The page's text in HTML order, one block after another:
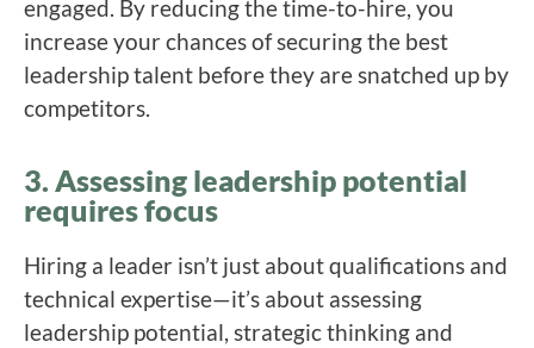
engaged. By reducing the time-to-hire, you
increase your chances of securing the best
leadership talent before they are snatched up by
competitors.
3. Assessing leadership potential
requires focus
Hiring a leader isn’t just about qualifications and
technical expertise—it’s about assessing
leadership potential, strategic thinking and